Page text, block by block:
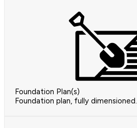
Foundation Plan(s)
Foundation plan, fully dimensioned.